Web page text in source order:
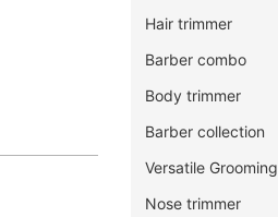
Hair trimmer
Barber combo
Body trimmer
Barber collection
Versatile Grooming
Nose trimmer